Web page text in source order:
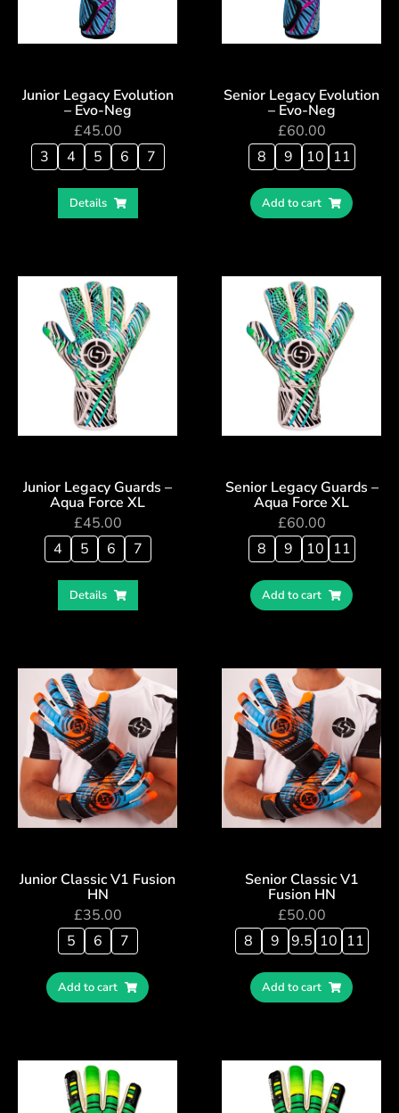
Junior Legacy Evolution
– Evo-Neg
£45.00
3
4 5 6 7
Details
Senior Legacy Evolution
– Evo-Neg
£60.00
8
9 10 11
Add to cart
Junior Legacy Guards –
Aqua Force XL
£45.00
4
5 6 7
Details
Senior Legacy Guards –
Aqua Force XL
£60.00
8
9 10 11
Add to cart
Junior Classic V1 Fusion
HN
£35.00
5
6 7
Add to cart
Senior Classic V1
Fusion HN
£50.00
8
9 9.5 10 11
Add to cart